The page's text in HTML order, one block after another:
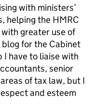
with ministers’
helping the HMRC
greater use of
for the Cabinet
I have to liaise with
senior
of tax law, but I
and esteem